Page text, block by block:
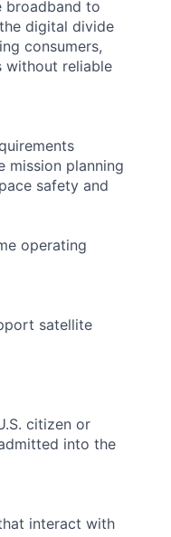
broadband to
digital divide
consumers,
without reliable
mission planning
safety and
operating
satellite
citizen or
into the
interact with